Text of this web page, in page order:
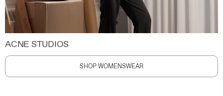
ACNE STUDIOS
SHOP WOMENSWEAR